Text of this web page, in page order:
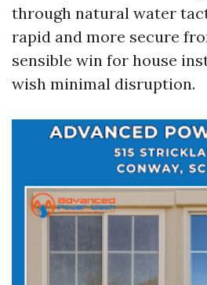
through natural water
rapid and more secure
sensible win for house
wish minimal disruption.